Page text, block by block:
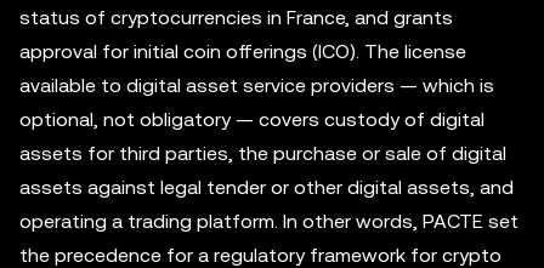
status of cryptocurrencies in France, and grants
approval for initial coin offerings (ICO). The license
available to digital asset service providers — which is
optional, not obligatory — covers custody of digital
assets for third parties, the purchase or sale of digital
assets against legal tender or other digital assets, and
operating a trading platform. In other words, PACTE set
the precedence for a regulatory framework for crypto